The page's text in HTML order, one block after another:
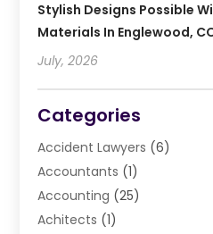
Stylish Designs Possible
Materials In Englewood,
July, 2026
Categories
Accident Lawyers (6)
Accountants (1)
Accounting (25)
Achitects (1)